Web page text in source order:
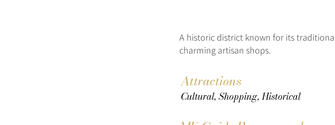
A historic district known for its
charming artisan shops.
Attractions
Cultural, Shopping, Historical